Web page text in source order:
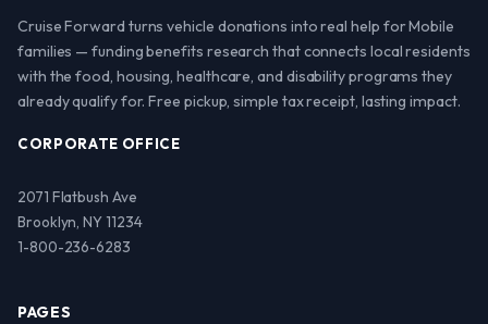
Cruise Forward turns vehicle donations into real help for Mobile
families — funding benefits research that connects local residents
with the food, housing, healthcare, and disability programs they
already qualify for. Free pickup, simple tax receipt, lasting impact.
CORPORATE OFFICE
2071 Flatbush Ave
Brooklyn, NY 11234
1-800-236-6283
PAGES